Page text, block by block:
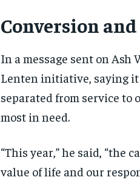
Conversion
In a message sent on Ash
Lenten initiative, saying it
separated from service to
most in need.
“This year,” he said, “the
value of life and our